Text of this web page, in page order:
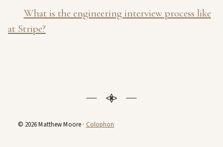
What is the engineering interview process like
at Stripe?
© 2026 Matthew Moore · Colophon